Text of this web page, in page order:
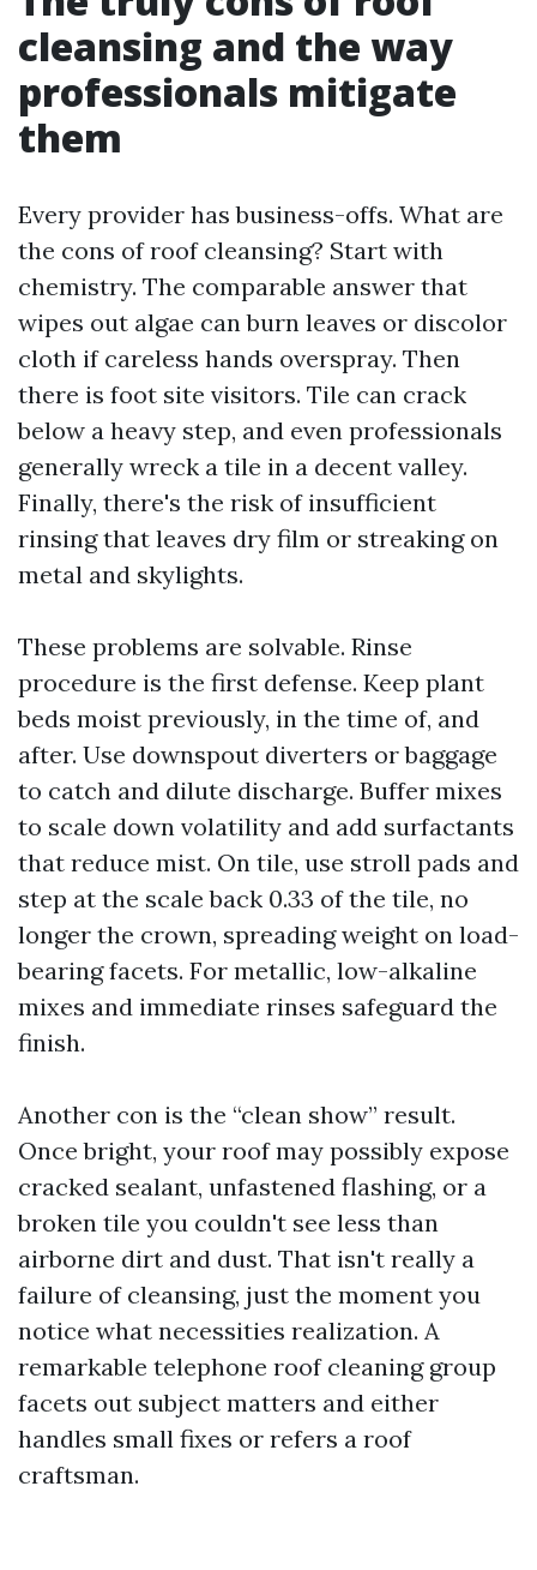
cleansing and the way
professionals mitigate
them
Every provider has business-offs. What are
the cons of roof cleansing? Start with
chemistry. The comparable answer that
wipes out algae can burn leaves or discolor
cloth if careless hands overspray. Then
there is foot site visitors. Tile can crack
below a heavy step, and even professionals
generally wreck a tile in a decent valley.
Finally, there's the risk of insufficient
rinsing that leaves dry film or streaking on
metal and skylights.
These problems are solvable. Rinse
procedure is the first defense. Keep plant
beds moist previously, in the time of, and
after. Use downspout diverters or baggage
to catch and dilute discharge. Buffer mixes
to scale down volatility and add surfactants
that reduce mist. On tile, use stroll pads and
step at the scale back 0.33 of the tile, no
longer the crown, spreading weight on load-
bearing facets. For metallic, low-alkaline
mixes and immediate rinses safeguard the
finish.
Another con is the “clean show” result.
Once bright, your roof may possibly expose
cracked sealant, unfastened flashing, or a
broken tile you couldn't see less than
airborne dirt and dust. That isn't really a
failure of cleansing, just the moment you
notice what necessities realization. A
remarkable telephone roof cleaning group
facets out subject matters and either
handles small fixes or refers a roof
craftsman.